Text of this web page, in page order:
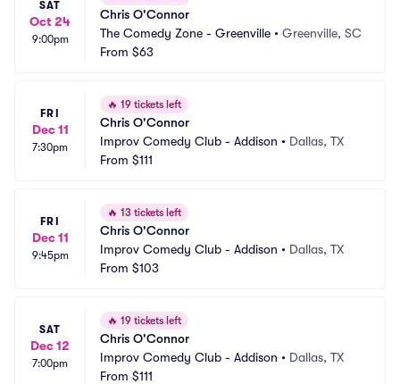
SAT
Oct 24
9:00pm
Chris O'Connor
The Comedy Zone - Greenville • Greenville, SC
From $63
FRI
Dec 11
7:30pm
🔥 19 tickets left
Chris O'Connor
Improv Comedy Club - Addison • Dallas, TX
From $111
FRI
Dec 11
9:45pm
🔥 13 tickets left
Chris O'Connor
Improv Comedy Club - Addison • Dallas, TX
From $103
SAT
Dec 12
7:00pm
🔥 19 tickets left
Chris O'Connor
Improv Comedy Club - Addison • Dallas, TX
From $111